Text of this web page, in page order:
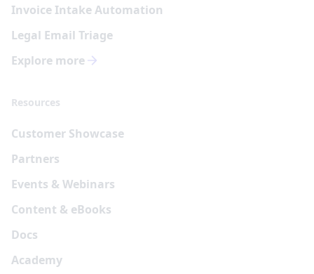
Invoice Intake Automation
Legal Email Triage
Explore more
Resources
Customer Showcase
Partners
Events & Webinars
Content & eBooks
Docs
Academy